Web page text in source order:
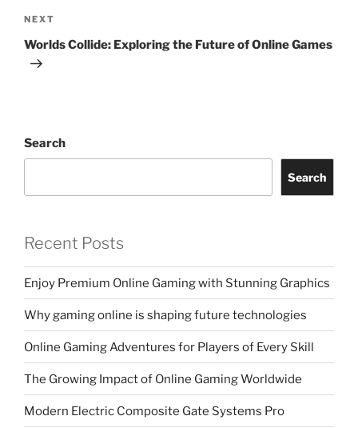
Next
Post
NEXT
Worlds Collide: Exploring the Future of Online Games
Search
Search
Recent Posts
Enjoy Premium Online Gaming with Stunning Graphics
Why gaming online is shaping future technologies
Online Gaming Adventures for Players of Every Skill
The Growing Impact of Online Gaming Worldwide
Modern Electric Composite Gate Systems Pro